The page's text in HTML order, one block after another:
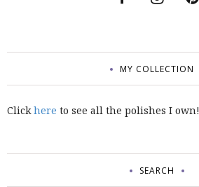
MY COLLECTION
Clickhere to see all the polishes I own!
SEARCH